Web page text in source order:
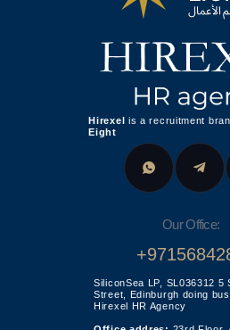
Send
Leave your phone number for a callback from our
specialist
Proxima Eight FZE LLC
United Arab Emirates